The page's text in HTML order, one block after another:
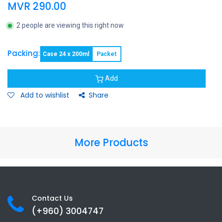
MVR 290.00
2 people are viewing this right now
Packing: Case 24 x 200ml Packet
Add
Add to wishlist Share
More Products
Contact Us
(+960) 3004747